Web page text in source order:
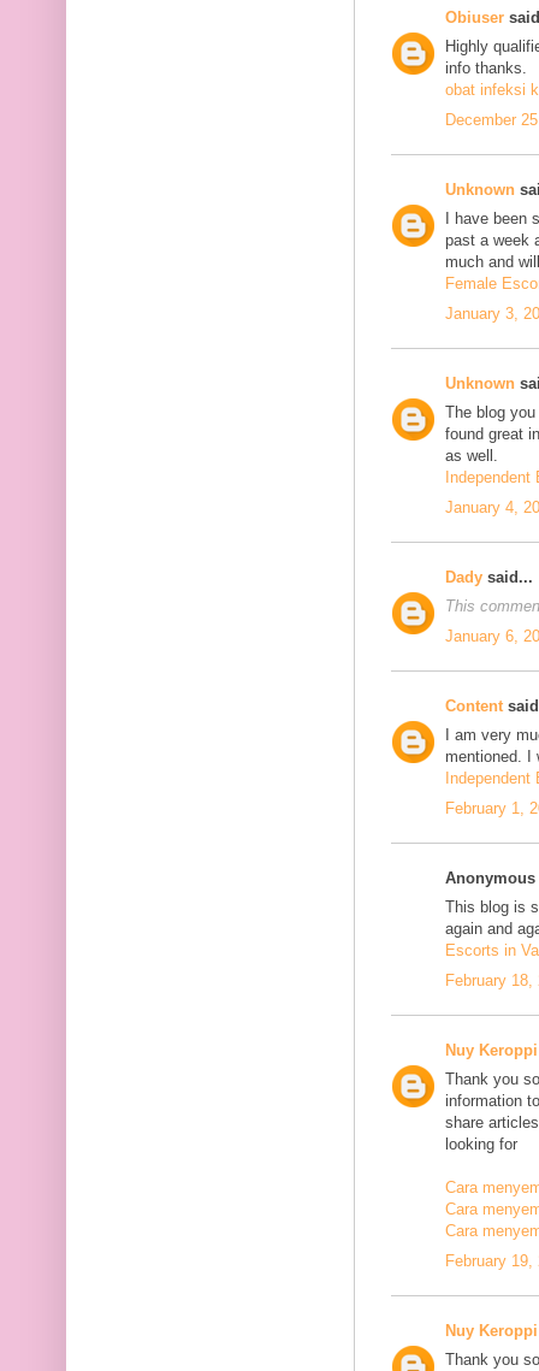
Obiuser
Highly
info thanks.
obat infeksi
December
Unknown
I have
past a week
much and
Female
January 3,
Unknown
The blog
found great
as well.
January 4,
Dady said...
This
January 6,
Content
I am very
mentioned. I
February 1,
This blog is
again and
Escorts in
February
Nuy
Thank you
information
share
looking for
Cara
Cara
Cara
February
Nuy
Thank you